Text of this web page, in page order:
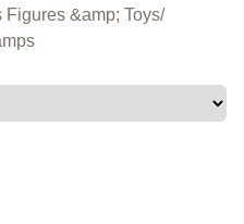
&amp; Toys/